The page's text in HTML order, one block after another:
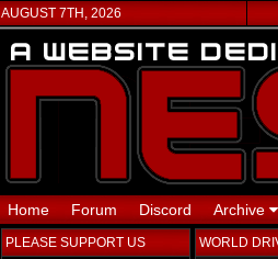
AUGUST 7TH, 2026
Home Forum Discord Archive
PLEASE SUPPORT US
WORLD